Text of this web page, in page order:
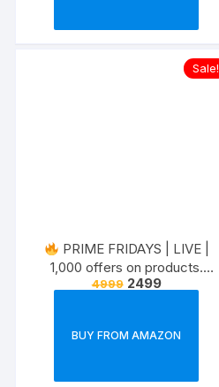
Sale!
PRIME FRIDAYS | LIVE |
1,000 offers on products.
Exclusive for prime members.
4999 2499
BUY FROM AMAZON